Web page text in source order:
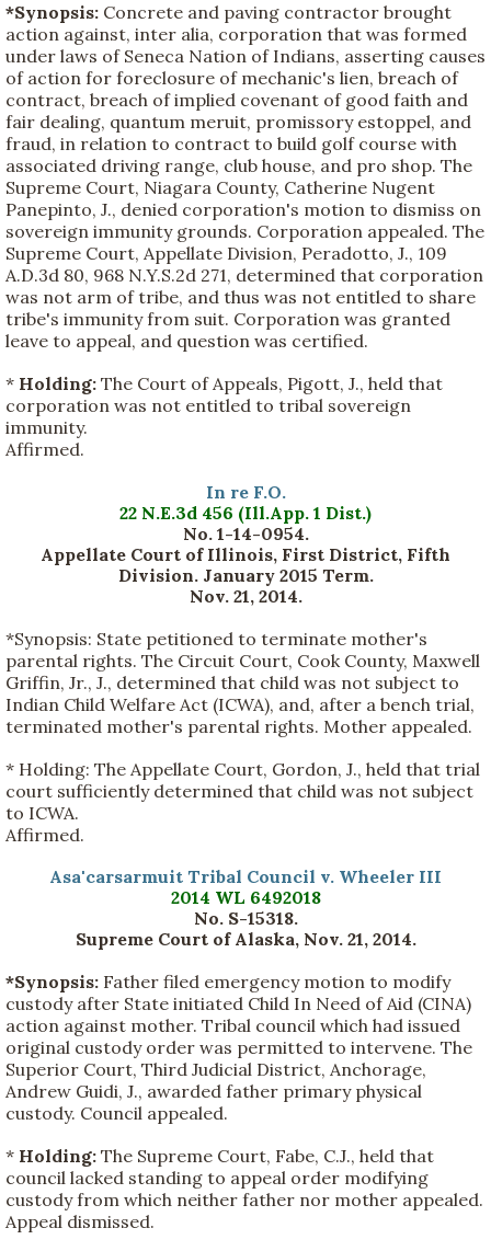
*Synopsis: Concrete and paving contractor brought
action against, inter alia, corporation that was formed
under laws of Seneca Nation of Indians, asserting causes
of action for foreclosure of mechanic's lien, breach of
contract, breach of implied covenant of good faith and
fair dealing, quantum meruit, promissory estoppel, and
fraud, in relation to contract to build golf course with
associated driving range, club house, and pro shop. The
Supreme Court, Niagara County, Catherine Nugent
Panepinto, J., denied corporation's motion to dismiss on
sovereign immunity grounds. Corporation appealed. The
Supreme Court, Appellate Division, Peradotto, J., 109
A.D.3d 80, 968 N.Y.S.2d 271, determined that corporation
was not arm of tribe, and thus was not entitled to share
tribe's immunity from suit. Corporation was granted
leave to appeal, and question was certified.
* Holding: The Court of Appeals, Pigott, J., held that
corporation was not entitled to tribal sovereign
immunity.
Affirmed.
In re F.O.
22 N.E.3d 456 (Ill.App. 1 Dist.)
No. 1-14-0954.
Appellate Court of Illinois, First District, Fifth
Division. January 2015 Term.
Nov. 21, 2014.
*Synopsis: State petitioned to terminate mother's
parental rights. The Circuit Court, Cook County, Maxwell
Griffin, Jr., J., determined that child was not subject to
Indian Child Welfare Act (ICWA), and, after a bench trial,
terminated mother's parental rights. Mother appealed.
* Holding: The Appellate Court, Gordon, J., held that trial
court sufficiently determined that child was not subject
to ICWA.
Affirmed.
Asa'carsarmuit Tribal Council v. Wheeler III
2014 WL 6492018
No. S-15318.
Supreme Court of Alaska, Nov. 21, 2014.
*Synopsis: Father filed emergency motion to modify
custody after State initiated Child In Need of Aid (CINA)
action against mother. Tribal council which had issued
original custody order was permitted to intervene. The
Superior Court, Third Judicial District, Anchorage,
Andrew Guidi, J., awarded father primary physical
custody. Council appealed.
* Holding: The Supreme Court, Fabe, C.J., held that
council lacked standing to appeal order modifying
custody from which neither father nor mother appealed.
Appeal dismissed.